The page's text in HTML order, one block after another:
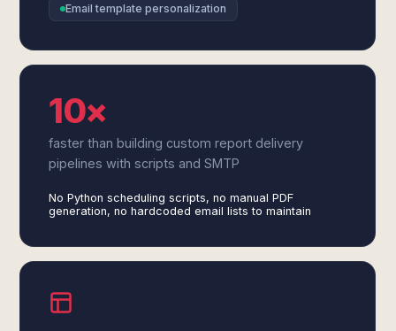
Email template personalization
10×
faster than building custom report delivery
pipelines with scripts and SMTP
No Python scheduling scripts, no manual PDF
generation, no hardcoded email lists to maintain